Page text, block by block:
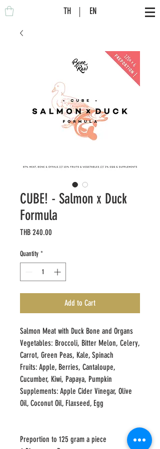
TH EN
CUBE! - Salmon x Duck
Formula
THB 240.00
Quantity *
Add to Cart
Salmon Meat with Duck Bone and Organs
Vegetables: Broccoli, Bitter Melon, Celery,
Carrot, Green Peas, Kale, Spinach
Fruits: Apple, Berries, Cantaloupe,
Cucumber, Kiwi, Papaya, Pumpkin
Supplements: Apple Cider Vinegar, Olive
Oil, Coconut Oil, Flaxseed, Egg
Preportion to 125 gram a piece